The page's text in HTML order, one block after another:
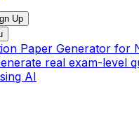
Up
Paper Generator for
real exam-level
AI